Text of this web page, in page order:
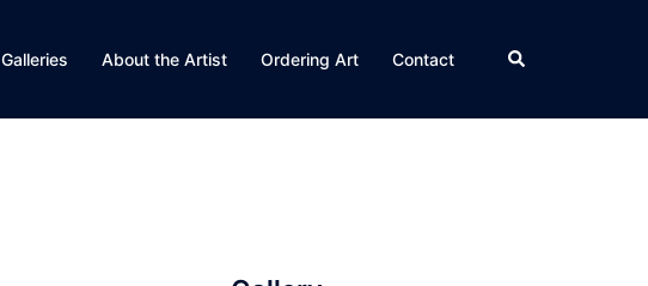
Galleries About the Artist Ordering Art Contact Search